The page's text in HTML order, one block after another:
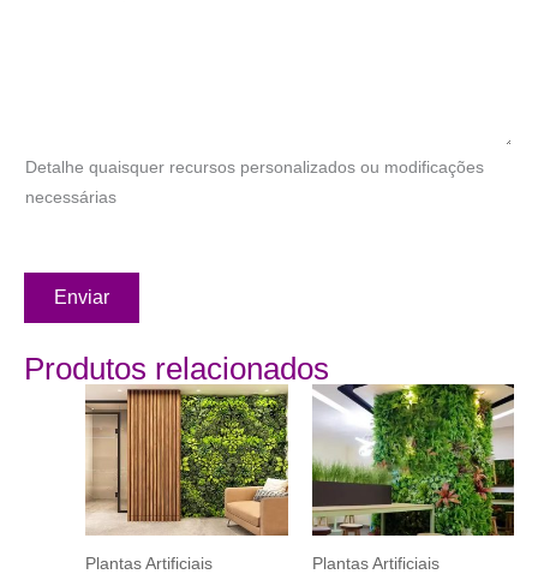
Detalhe quaisquer recursos personalizados ou modificações
necessárias
Enviar
Produtos relacionados
Plantas Artificiais Plantas Artificiais